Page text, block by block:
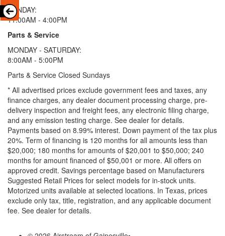
SUNDAY:
11:00AM - 4:00PM
Parts & Service
MONDAY - SATURDAY:
8:00AM - 5:00PM
Parts & Service Closed Sundays
* All advertised prices exclude government fees and taxes, any
finance charges, any dealer document processing charge, pre-
delivery inspection and freight fees, any electronic filing charge,
and any emission testing charge. See dealer for details.
Payments based on 8.99% interest. Down payment of the tax plus
20%. Term of financing is 120 months for all amounts less than
$20,000; 180 months for amounts of $20,001 to $50,000; 240
months for amount financed of $50,001 or more. All offers on
approved credit. Savings percentage based on Manufacturers
Suggested Retail Prices for select models for in-stock units.
Motorized units available at selected locations. In Texas, prices
exclude only tax, title, registration, and any applicable document
fee. See dealer for details.